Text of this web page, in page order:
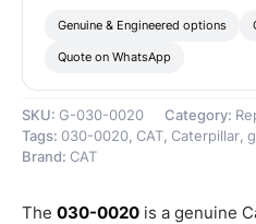
Genuine & Engineered options
Quote on WhatsApp
SKU: G-030-0020 Category:
Tags: 030-0020, CAT, Caterpillar,
Brand: CAT
The 030-0020 is a genuine